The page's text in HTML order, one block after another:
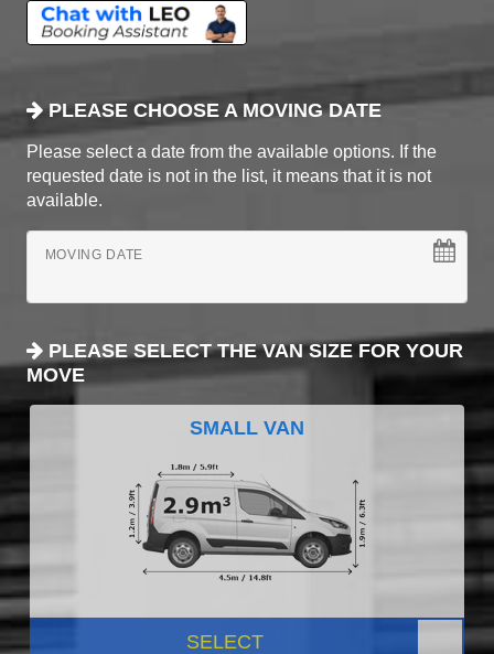
PLEASE CHOOSE A MOVING DATE
Please select a date from the available options. If the
requested date is not in the list, it means that it is not
available.
MOVING DATE
PLEASE SELECT THE VAN SIZE FOR YOUR
MOVE
SMALL VAN
SELECT